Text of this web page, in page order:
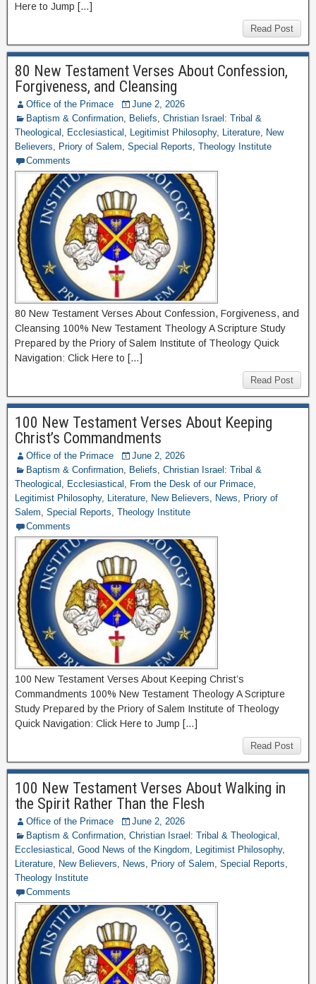
Here to Jump […]
Read Post
80 New Testament Verses About Confession,
Forgiveness, and Cleansing
Office of the Primace
June 2, 2026
Baptism & Confirmation, Beliefs, Christian Israel: Tribal &
Theological , Ecclesiastical , Legitimist Philosophy, Literature, New
Believers, Priory of Salem, Special Reports, Theology Institute
Comments
80 New Testament Verses About Confession, Forgiveness, and
Cleansing 100% New Testament Theology A Scripture Study
Prepared by the Priory of Salem Institute of Theology Quick
Navigation: Click Here to […]
Read Post
100 New Testament Verses About Keeping
Christ’s Commandments
Office of the Primace
June 2, 2026
Baptism & Confirmation, Beliefs, Christian Israel: Tribal &
Theological , Ecclesiastical , From the Desk of our Primace,
Legitimist Philosophy, Literature, New Believers, News, Priory of
Salem, Special Reports, Theology Institute
Comments
100 New Testament Verses About Keeping Christ’s
Commandments 100% New Testament Theology A Scripture
Study Prepared by the Priory of Salem Institute of Theology
Quick Navigation: Click Here to Jump […]
Read Post
100 New Testament Verses About Walking in
the Spirit Rather Than the Flesh
Office of the Primace
June 2, 2026
Baptism & Confirmation, Christian Israel: Tribal & Theological ,
Ecclesiastical , Good News of the Kingdom, Legitimist Philosophy,
Literature, New Believers, News, Priory of Salem, Special Reports,
Theology Institute
Comments